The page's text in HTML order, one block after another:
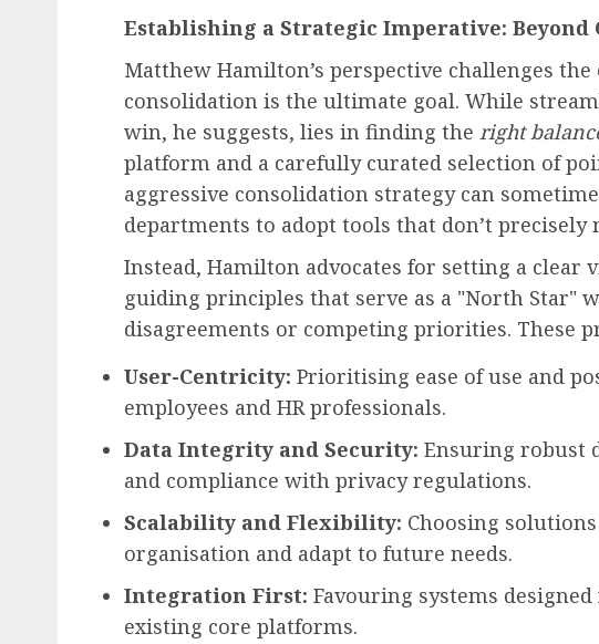
Establishing a Strategic Imperative: Beyond
Matthew Hamilton’s perspective challenges
consolidation is the ultimate goal. While
win, he suggests, lies in finding the right
platform and a carefully curated selection of
aggressive consolidation strategy can
departments to adopt tools that don’t precisely
Instead, Hamilton advocates for setting a clear
guiding principles that serve as a "North Star"
disagreements or competing priorities. These
User-Centricity: Prioritising ease of use and
employees and HR professionals.
Data Integrity and Security: Ensuring robust
and compliance with privacy regulations.
Scalability and Flexibility: Choosing
organisation and adapt to future needs.
Integration First: Favouring systems
existing core platforms.